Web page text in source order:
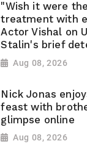
"Wish it were
treatment with
Actor Vishal on
Stalin's brief
Aug 08, 2026
Nick Jonas
feast with
glimpse online
Aug 08, 2026